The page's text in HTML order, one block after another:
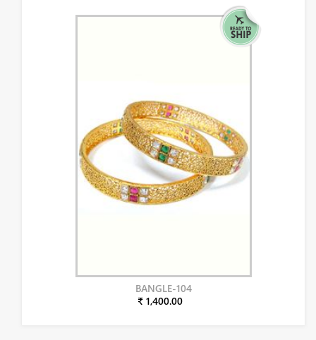
BANGLE-104
₹ 1,400.00